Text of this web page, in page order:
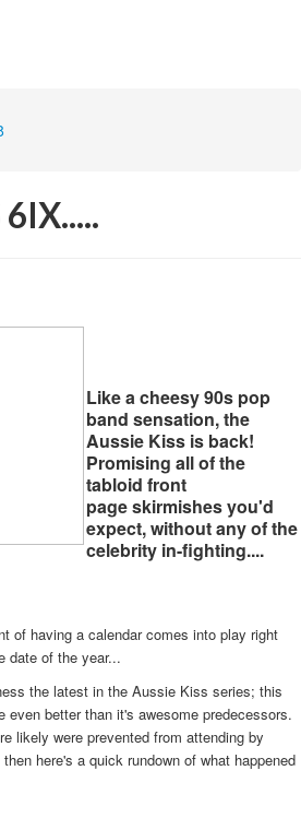
6IX.....
Like a cheesy 90s pop
band sensation, the
Aussie Kiss is back!
Promising all of the
tabloid front
page skirmishes you'd
expect, without any of the
celebrity in-fighting....
of having a calendar comes into play right
date of the year...
the latest in the Aussie Kiss series; this
even better than it's awesome predecessors.
likely were prevented from attending by
here's a quick rundown of what happened